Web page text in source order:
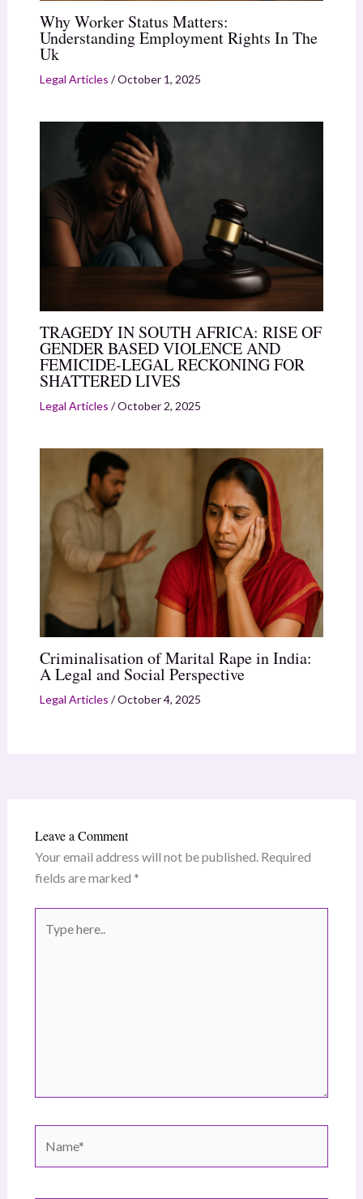
Why Worker Status Matters:
Understanding Employment Rights In The
Uk
Legal Articles /October 1, 2025
TRAGEDY IN SOUTH AFRICA: RISE OF
GENDER BASED VIOLENCE AND
FEMICIDE-LEGAL RECKONING FOR
SHATTERED LIVES
Legal Articles /October 2, 2025
Criminalisation of Marital Rape in India:
A Legal and Social Perspective
Legal Articles /October 4, 2025
Leave a Comment
Your email address will not be published. Required
fields are marked *
here..